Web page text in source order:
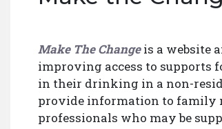
Make The Changeis a website
improving access to supports
in their drinking in a non-
provide information to family
professionals who may be